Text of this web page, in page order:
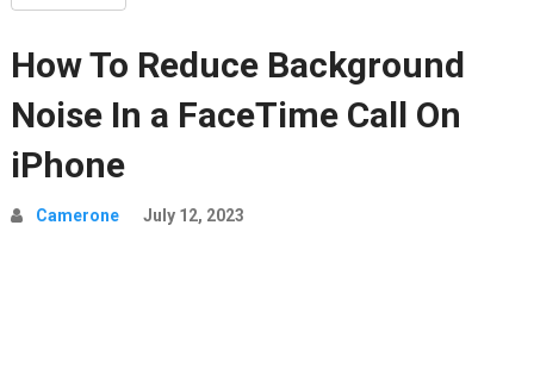
How To Reduce Background
Noise In a FaceTime Call On
iPhone
Camerone July 12, 2023